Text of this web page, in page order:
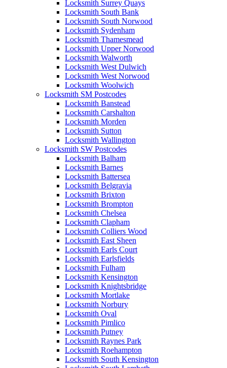
Locksmith Surrey Quays
Locksmith South Bank
Locksmith South Norwood
Locksmith Sydenham
Locksmith Thamesmead
Locksmith Upper Norwood
Locksmith Walworth
Locksmith West Dulwich
Locksmith West Norwood
Locksmith Woolwich
Locksmith SM Postcodes
Locksmith Banstead
Locksmith Carshalton
Locksmith Morden
Locksmith Sutton
Locksmith Wallington
Locksmith SW Postcodes
Locksmith Balham
Locksmith Barnes
Locksmith Battersea
Locksmith Belgravia
Locksmith Brixton
Locksmith Brompton
Locksmith Chelsea
Locksmith Clapham
Locksmith Colliers Wood
Locksmith East Sheen
Locksmith Earls Court
Locksmith Earlsfields
Locksmith Fulham
Locksmith Kensington
Locksmith Knightsbridge
Locksmith Mortlake
Locksmith Norbury
Locksmith Oval
Locksmith Pimlico
Locksmith Putney
Locksmith Raynes Park
Locksmith Roehampton
Locksmith South Kensington